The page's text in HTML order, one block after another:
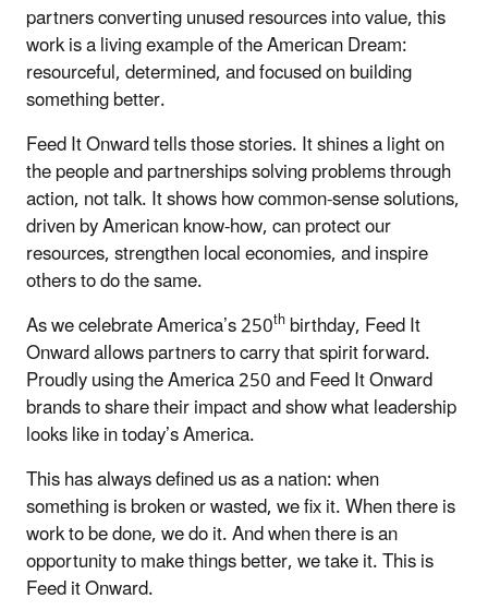
partners converting unused resources into value, this
work is a living example of the American Dream:
resourceful, determined, and focused on building
something better.
Feed It Onward tells those stories. It shines a light on
the people and partnerships solving problems through
action, not talk. It shows how common-sense solutions,
driven by American know-how, can protect our
resources, strengthen local economies, and inspire
others to do the same.
As we celebrate America’s 250thbirthday, Feed It
Onward allows partners to carry that spirit forward.
Proudly using the America 250 and Feed It Onward
brands to share their impact and show what leadership
looks like in today’s America.
This has always defined us as a nation: when
something is broken or wasted, we fix it. When there is
work to be done, we do it. And when there is an
opportunity to make things better, we take it. This is
Feed it Onward.